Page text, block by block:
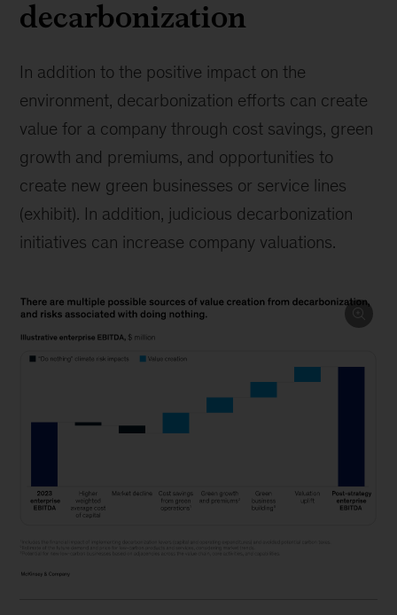
decarbonization
In addition to the positive impact on the
environment, decarbonization efforts can create
value for a company through cost savings, green
growth and premiums, and opportunities to
create new green businesses or service lines
(exhibit). In addition, judicious decarbonization
initiatives can increase company valuations.